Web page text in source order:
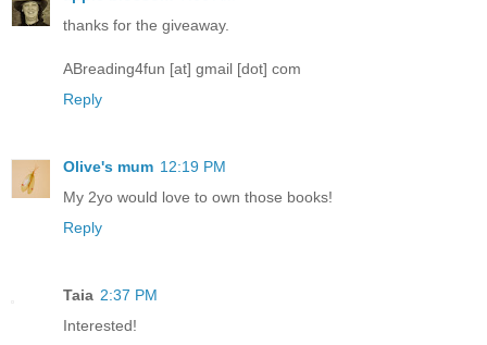
thanks for the giveaway.
ABreading4fun [at] gmail [dot] com
Reply
Olive's mum 12:19 PM
My 2yo would love to own those books!
Reply
Taia 2:37 PM
Interested!